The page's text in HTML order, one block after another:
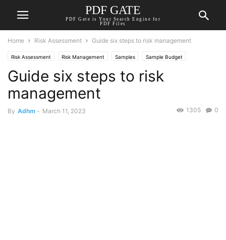
PDF GATE
PDF Gate is Your Search Engine for
PDF Files
Home Risk Assessment Guide six steps to risk management
Risk Assessment Risk Management Samples Sample Budget
Guide six steps to risk
management
By Adhm - March 11, 2023 0
1305